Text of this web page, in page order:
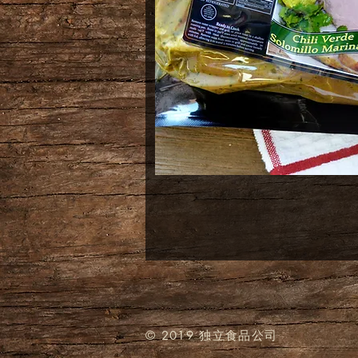
© 2019 独立食品公司